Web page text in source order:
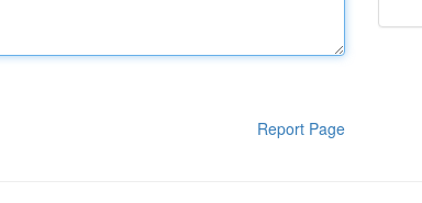
Report Page